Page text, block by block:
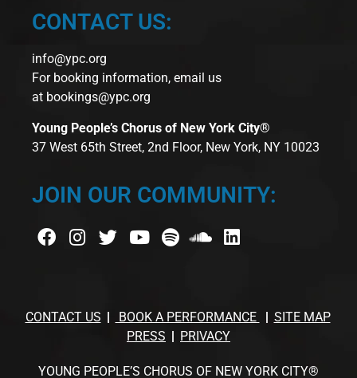
CONTACT US:
info@ypc.org
For booking information, email us
at bookings@ypc.org
Young People’s Chorus of New York City®
37 West 65th Street, 2nd Floor, New York, NY 10023
JOIN OUR COMMUNITY:
CONTACT US BOOK A PERFORMANCE
SITE MAP
PRESS
PRIVACY
YOUNG PEOPLE’S CHORUS OF NEW YORK CITY®